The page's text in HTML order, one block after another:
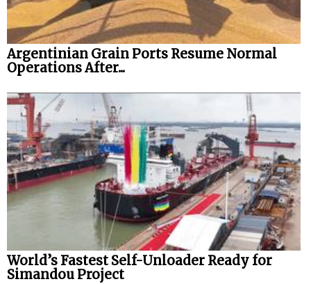
Argentinian Grain Ports Resume Normal
Operations After...
World’s Fastest Self-Unloader Ready for
Simandou Project